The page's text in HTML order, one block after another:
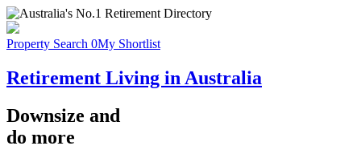
Property Search 0My Shortlist
Retirement Living in Australia
Downsize and
do more